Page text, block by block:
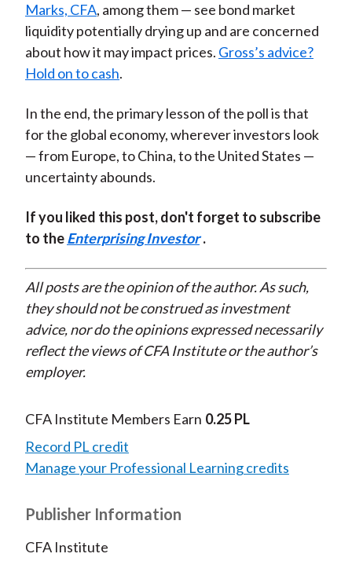
Marks, CFA, among them — see bond market
liquidity potentially drying up and are concerned
about how it may impact prices. Gross’s advice?
Hold on to cash.
In the end, the primary lesson of the poll is that
for the global economy, wherever investors look
— from Europe, to China, to the United States —
uncertainty abounds.
If you liked this post, don't forget to subscribe
to theEnterprising Investor .
All posts are the opinion of the author. As such,
they should not be construed as investment
advice, nor do the opinions expressed necessarily
reflect the views of CFA Institute or the author’s
employer.
CFA Institute Members Earn 0.25 PL
Record PL credit
Manage your Professional Learning credits
Publisher Information
CFA Institute